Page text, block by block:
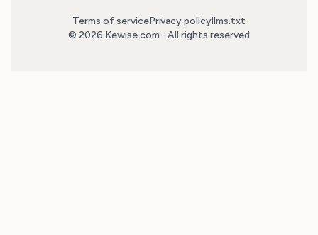
Terms of servicePrivacy policyllms.txt
© 2026 Kewise.com - All rights reserved